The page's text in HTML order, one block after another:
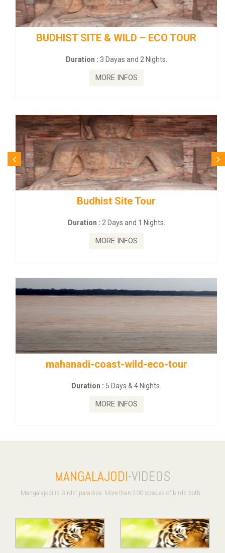
BUDHIST SITE & WILD – ECO TOUR
Duration : 3 Dayas and 2 Nights.
MORE INFOS
Budhist Site Tour
Duration : 2 Days and 1 Nights.
MORE INFOS
mahanadi-coast-wild-eco-tour
Duration : 5 Days & 4 Nights.
MORE INFOS
MANGALAJODI-VIDEOS
Mangalajodi is Birds' paradise. More than 200 species of birds both ..